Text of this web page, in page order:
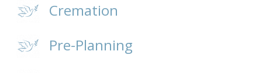
Cremation
Pre-Planning